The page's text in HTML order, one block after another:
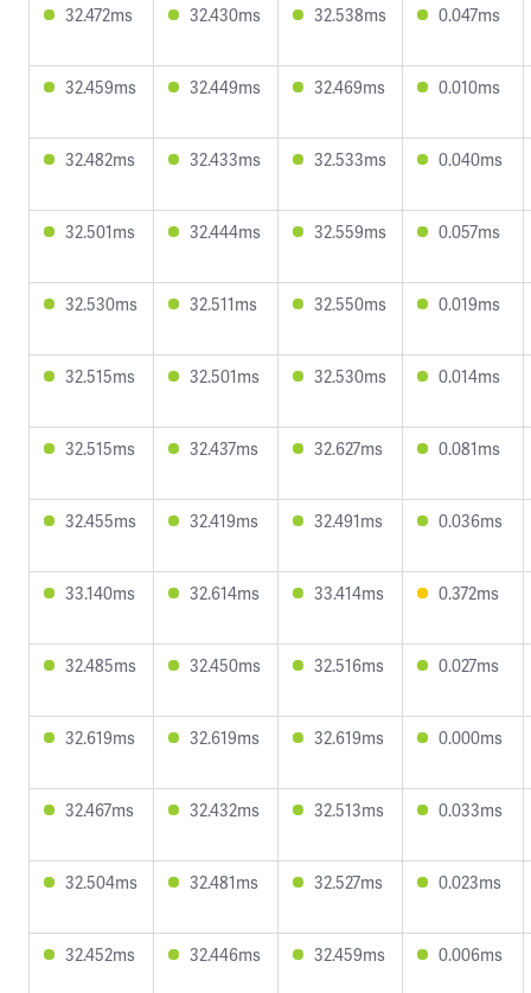
32.472ms 32.430ms 32.538ms 0.047ms
32.459ms 32.449ms 32.469ms 0.010ms
32.482ms 32.433ms 32.533ms 0.040ms
32.501ms 32.444ms 32.559ms 0.057ms
32.530ms 32.511ms 32.550ms 0.019ms
32.515ms 32.501ms 32.530ms 0.014ms
32.515ms 32.437ms 32.627ms 0.081ms
32.455ms 32.419ms 32.491ms 0.036ms
33.140ms 32.614ms 33.414ms 0.372ms
32.485ms 32.450ms 32.516ms 0.027ms
32.619ms 32.619ms 32.619ms 0.000ms
32.467ms 32.432ms 32.513ms 0.033ms
32.504ms 32.481ms 32.527ms 0.023ms
32.452ms 32.446ms 32.459ms 0.006ms